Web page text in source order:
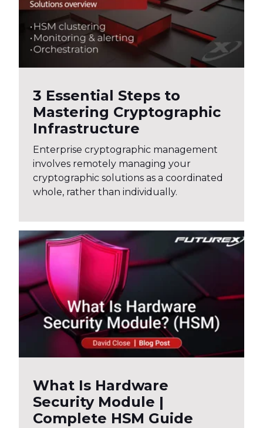
3 Essential Steps to
Mastering Cryptographic
Infrastructure
Enterprise cryptographic management
involves remotely managing your
cryptographic solutions as a coordinated
whole, rather than individually.
What Is Hardware
Security Module |
Complete HSM Guide